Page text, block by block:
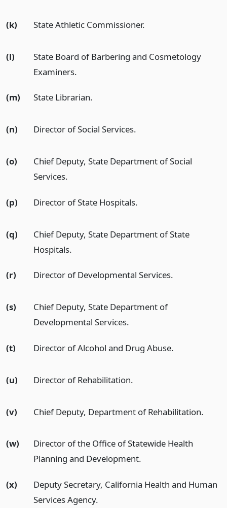
(k) State Athletic Commissioner.
(l)
State Board of Barbering and Cosmetology
Examiners.
(m) State Librarian.
(n) Director of Social Services.
(o)
Chief Deputy, State Department of Social
Services.
(p) Director of State Hospitals.
(q)
Chief Deputy, State Department of State
Hospitals.
(r) Director of Developmental Services.
(s)
Chief Deputy, State Department of
Developmental Services.
(t) Director of Alcohol and Drug Abuse.
(u) Director of Rehabilitation.
(v) Chief Deputy, Department of Rehabilitation.
(w)
Director of the Office of Statewide Health
Planning and Development.
(x)
Deputy Secretary, California Health and Human
Services Agency.